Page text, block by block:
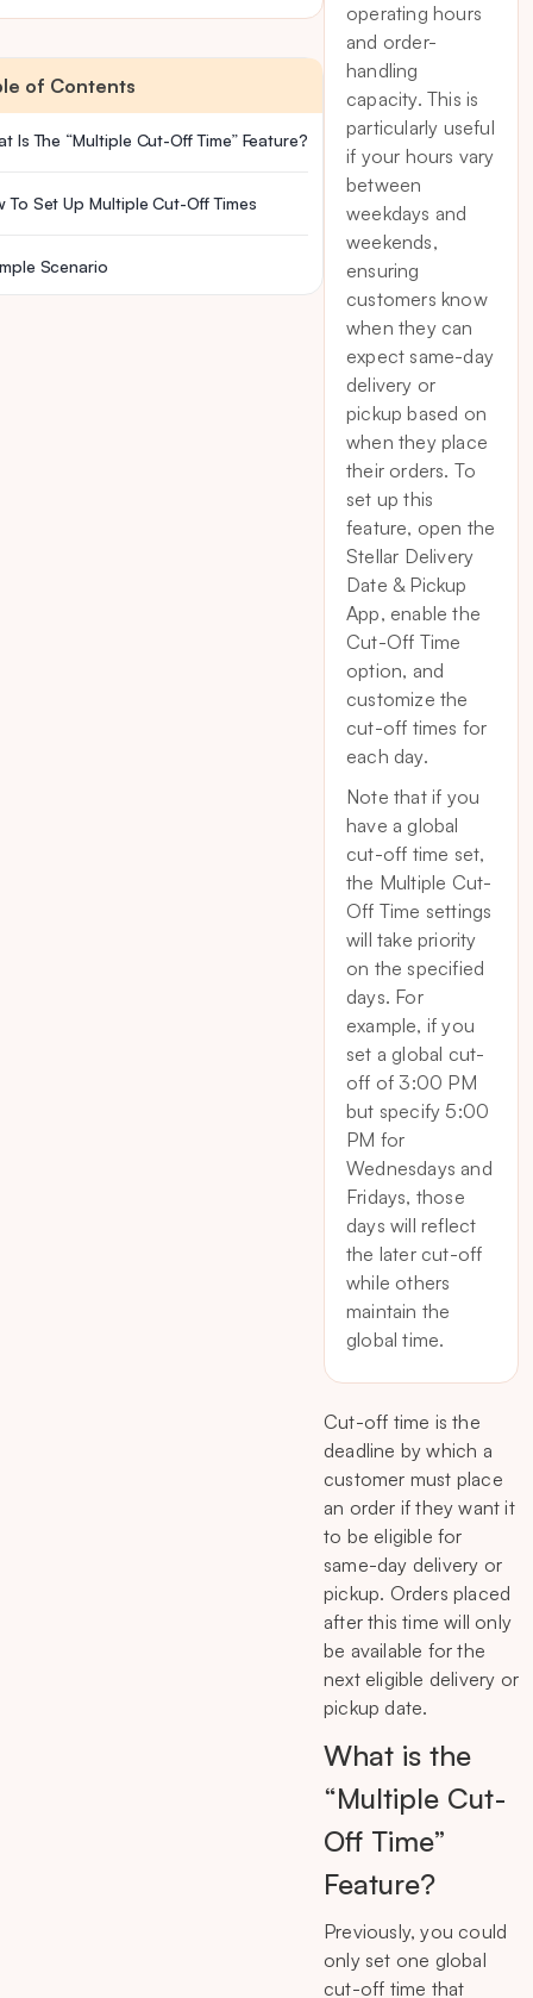
operating hours
and order-
handling
capacity. This is
particularly useful
if your hours vary
between
weekdays and
weekends,
ensuring
customers know
when they can
expect same-day
delivery or
pickup based on
when they place
their orders. To
set up this
feature, open the
Stellar Delivery
Date & Pickup
App, enable the
Cut-Off Time
option, and
customize the
cut-off times for
each day.
Note that if you
have a global
cut-off time set,
the Multiple Cut-
Off Time settings
will take priority
on the specified
days. For
example, if you
set a global cut-
off of 3:00 PM
but specify 5:00
PM for
Wednesdays and
Fridays, those
days will reflect
the later cut-off
while others
maintain the
global time.
Cut-off time is the
deadline by which a
customer must place
an order if they want it
to be eligible for
same-day delivery or
pickup. Orders placed
after this time will only
be available for the
next eligible delivery or
pickup date.
What is the
“Multiple Cut-
Off Time”
Feature?
Previously, you could
only set one global
cut-off time that
of Contents
Is The “Multiple Cut-Off Time” Feature?
To Set Up Multiple Cut-Off Times
Scenario